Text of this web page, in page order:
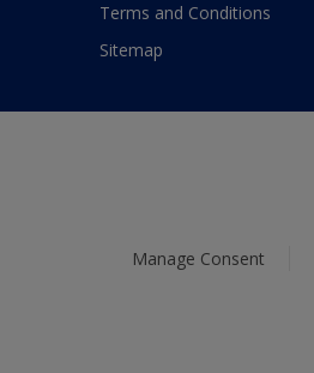
Terms and Conditions
Sitemap
Manage Consent